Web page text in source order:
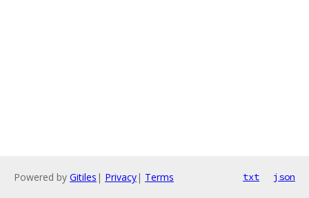
Powered by Gitiles | Privacy| Terms txt json